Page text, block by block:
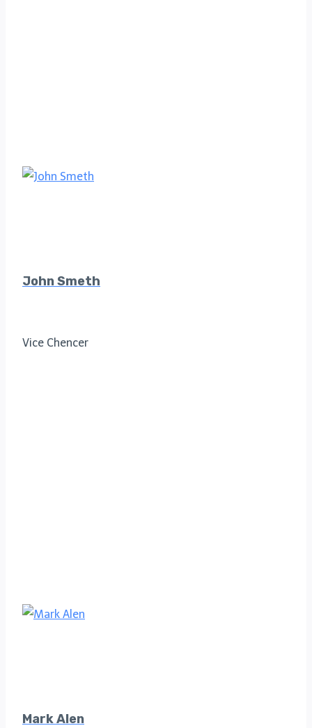
John Smeth
Vice Chencer
Mark Alen